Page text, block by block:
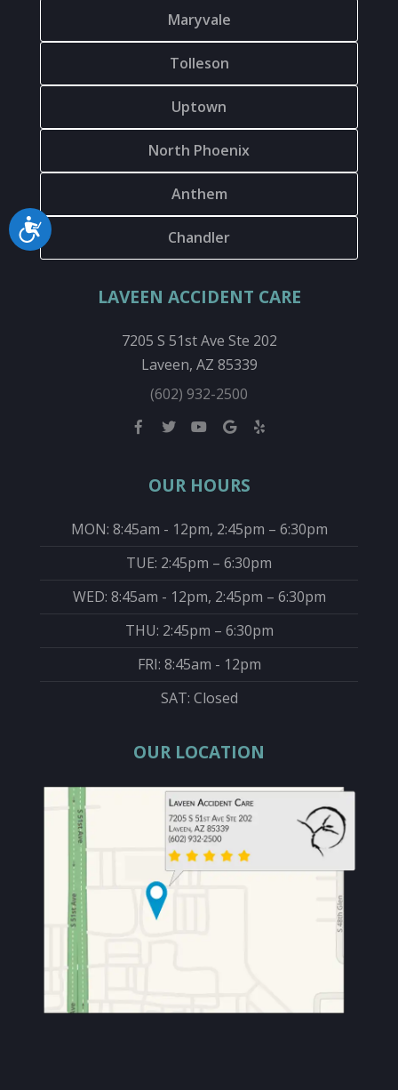
Accessibility
Maryvale
Tolleson
Uptown
North Phoenix
Anthem
Chandler
LAVEEN ACCIDENT CARE
7205 S 51st Ave Ste 202
Laveen, AZ 85339
(602) 932-2500
OUR HOURS
MON: 8:45am - 12pm, 2:45pm – 6:30pm
TUE: 2:45pm – 6:30pm
WED: 8:45am - 12pm, 2:45pm – 6:30pm
THU: 2:45pm – 6:30pm
FRI: 8:45am - 12pm
SAT: Closed
OUR LOCATION